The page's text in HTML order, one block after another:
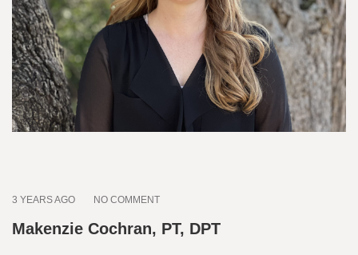
3 YEARS AGO NO COMMENT
Makenzie Cochran, PT, DPT